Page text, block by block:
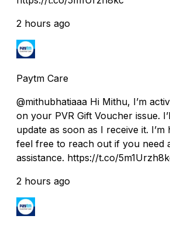
2 hours ago
Paytm Care
@mithubhatiaaa Hi Mithu, I’m
on your PVR Gift Voucher issue.
update as soon as I receive it.
feel free to reach out if you need
assistance. https://t.co/
2 hours ago